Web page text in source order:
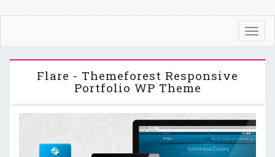
Flare - Themeforest Responsive
Portfolio WP Theme